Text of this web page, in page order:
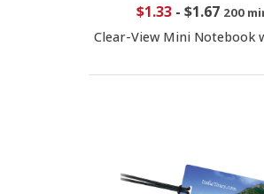
$1.33- $1.67 200
Clear-View Mini Notebook